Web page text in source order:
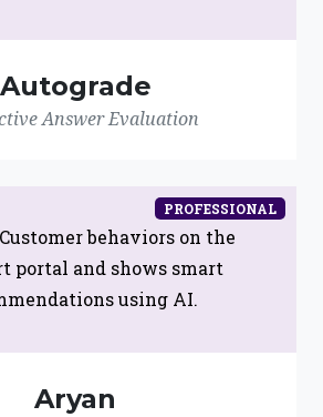
Autograde
Answer Evaluation
PROFESSIONAL
behaviors on the
portal and shows smart
using AI.
Aryan